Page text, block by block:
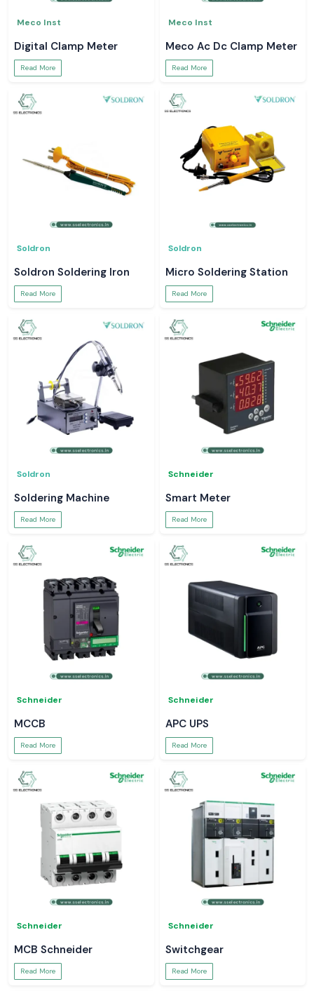
Meco Inst
Digital Clamp Meter
Read More
Meco Inst
Meco Ac Dc Clamp Meter
Read More
Soldron
Soldron Soldering Iron
Read More
Soldron
Micro Soldering Station
Read More
Soldron
Soldering Machine
Read More
Schneider
Smart Meter
Read More
Schneider
MCCB
Read More
Schneider
APC UPS
Read More
Schneider
MCB Schneider
Read More
Schneider
Switchgear
Read More